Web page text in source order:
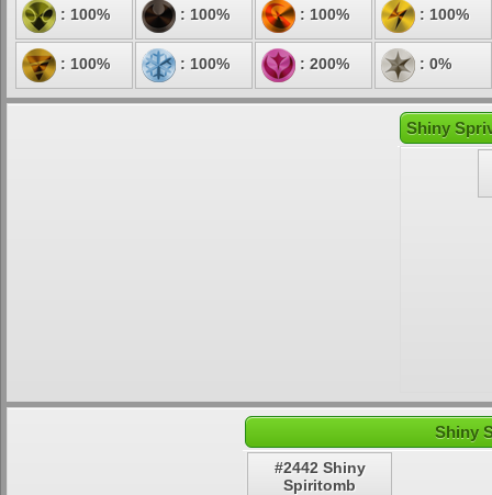
: 100% : 100% : 100% : 100%
: 100% : 100% : 200% : 0%
Shiny
Shiny
#2442 Shiny
Spiritomb